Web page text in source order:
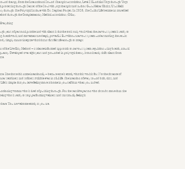
therapy from the International Sound Therapist Association, Level 2 Kundalini Yoga through Yoga
processing through Senses of the Soul with yoga therapist and author GuruMeher Khalsa, Usui Reiki
through The Polyvagal Institute with Dr. Stephen Porges. In 2026, The Sukha Life became an accredited
through the Complementary Medical Association (CMA).
years of personal practice and with clients is that the tools only work when the nervous system is ready to
breathwork, and movement are deeply powerful. But without nervous system understanding, the results
simply cannot integrate what it hasn't first felt safe enough to accept.
of the Live Easy Method — a science-informed approach to nervous system regulation using breath, natural
Developed over eight years and grounded in polyvagal theory, it consistently shifts clients from
She chose this name intentionally — because ease is exactly what this work is for. Not the absence of
steadiness and softness available even in a full life. The intention of every sound bath, class, and
is simple: that you leave feeling more at home in yourself than when you arrived.
woman who is tired of pushing through. For the sensitive person who absorbs more than she
who is ready to stop performing wellness and start actually feeling it.
You are welcome exactly as you are.